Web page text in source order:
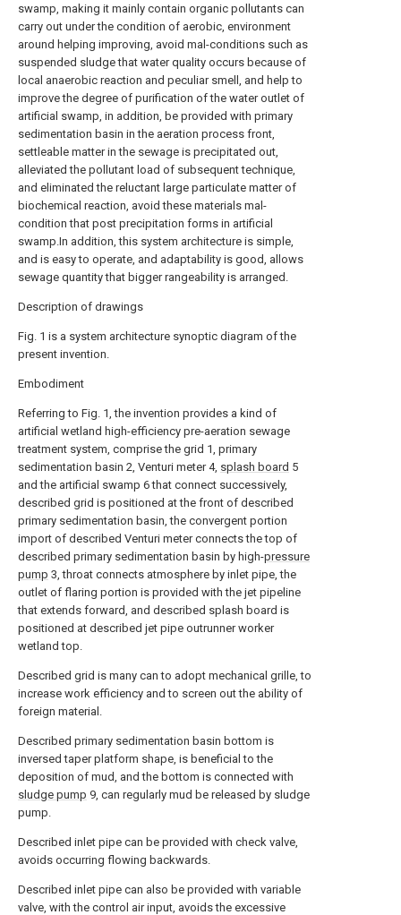
swamp, making it mainly contain organic pollutants can
carry out under the condition of aerobic, environment
around helping improving, avoid mal-conditions such as
suspended sludge that water quality occurs because of
local anaerobic reaction and peculiar smell, and help to
improve the degree of purification of the water outlet of
artificial swamp, in addition, be provided with primary
sedimentation basin in the aeration process front,
settleable matter in the sewage is precipitated out,
alleviated the pollutant load of subsequent technique,
and eliminated the reluctant large particulate matter of
biochemical reaction, avoid these materials mal-
condition that post precipitation forms in artificial
swamp.In addition, this system architecture is simple,
and is easy to operate, and adaptability is good, allows
sewage quantity that bigger rangeability is arranged.
Description of drawings
Fig. 1 is a system architecture synoptic diagram of the
present invention.
Embodiment
Referring to Fig. 1, the invention provides a kind of
artificial wetland high-efficiency pre-aeration sewage
treatment system, comprise the grid 1, primary
sedimentation basin 2, Venturi meter 4, splash board 5
and the artificial swamp 6 that connect successively,
described grid is positioned at the front of described
primary sedimentation basin, the convergent portion
import of described Venturi meter connects the top of
described primary sedimentation basin by high-pressure
pump 3, throat connects atmosphere by inlet pipe, the
outlet of flaring portion is provided with the jet pipeline
that extends forward, and described splash board is
positioned at described jet pipe outrunner worker
wetland top.
Described grid is many can to adopt mechanical grille, to
increase work efficiency and to screen out the ability of
foreign material.
Described primary sedimentation basin bottom is
inversed taper platform shape, is beneficial to the
deposition of mud, and the bottom is connected with
sludge pump 9, can regularly mud be released by sludge
pump.
Described inlet pipe can be provided with check valve,
avoids occurring flowing backwards.
Described inlet pipe can also be provided with variable
valve, with the control air input, avoids the excessive